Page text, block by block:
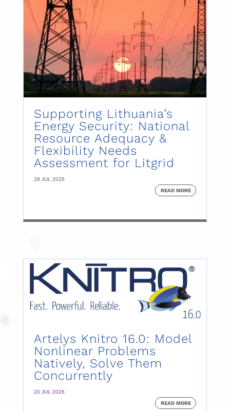
Supporting Lithuania’s
Energy Security: National
Resource Adequacy &
Flexibility Needs
Assessment for Litgrid
28 JUL 2026
READ MORE
Artelys Knitro 16.0: Model
Nonlinear Problems
Natively, Solve Them
Concurrently
20 JUL 2026
READ MORE